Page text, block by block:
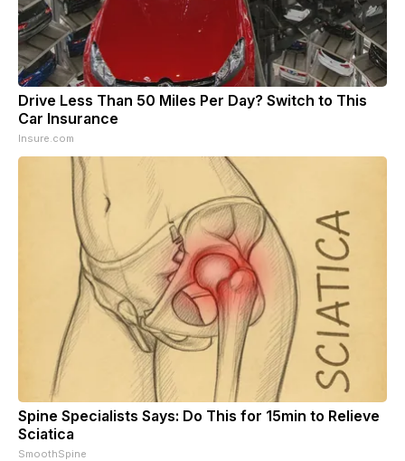
Drive Less Than 50 Miles Per Day? Switch to This
Car Insurance
Insure.com
Spine Specialists Says: Do This for 15min to Relieve
Sciatica
SmoothSpine